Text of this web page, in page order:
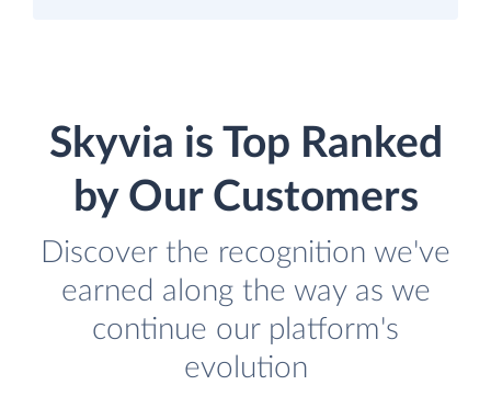
Skyvia is Top Ranked
by Our Customers
Discover the recognition we've
earned along the way as we
continue our platform's
evolution